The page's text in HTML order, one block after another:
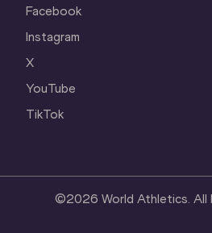
Facebook
Instagram
X
YouTube
TikTok
©2026 World Athletics. All